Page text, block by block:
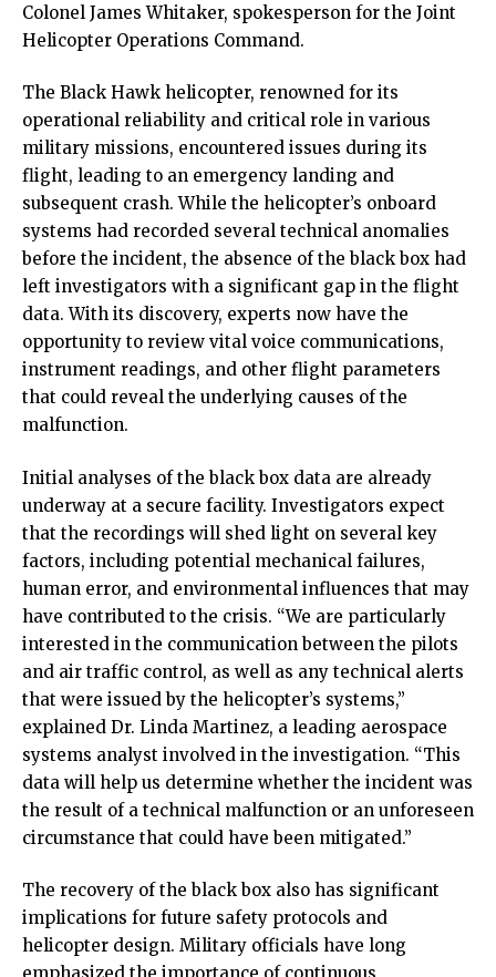
Colonel James Whitaker, spokesperson for the Joint
Helicopter Operations Command.
The Black Hawk helicopter, renowned for its
operational reliability and critical role in various
military missions, encountered issues during its
flight, leading to an emergency landing and
subsequent crash. While the helicopter’s onboard
systems had recorded several technical anomalies
before the incident, the absence of the black box had
left investigators with a significant gap in the flight
data. With its discovery, experts now have the
opportunity to review vital voice communications,
instrument readings, and other flight parameters
that could reveal the underlying causes of the
malfunction.
Initial analyses of the black box data are already
underway at a secure facility. Investigators expect
that the recordings will shed light on several key
factors, including potential mechanical failures,
human error, and environmental influences that may
have contributed to the crisis. “We are particularly
interested in the communication between the pilots
and air traffic control, as well as any technical alerts
that were issued by the helicopter’s systems,”
explained Dr. Linda Martinez, a leading aerospace
systems analyst involved in the investigation. “This
data will help us determine whether the incident was
the result of a technical malfunction or an unforeseen
circumstance that could have been mitigated.”
The recovery of the black box also has significant
implications for future safety protocols and
helicopter design. Military officials have long